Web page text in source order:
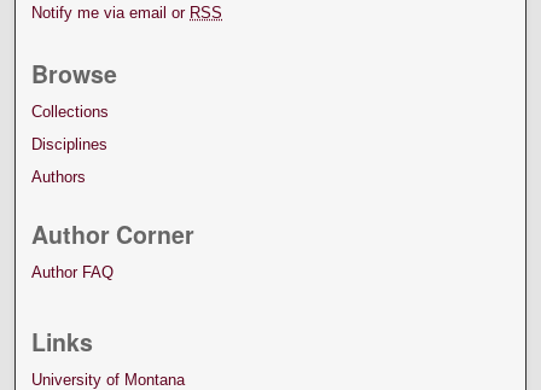
Notify me via email or RSS
Browse
Collections
Disciplines
Authors
Author Corner
Author FAQ
Links
University of Montana